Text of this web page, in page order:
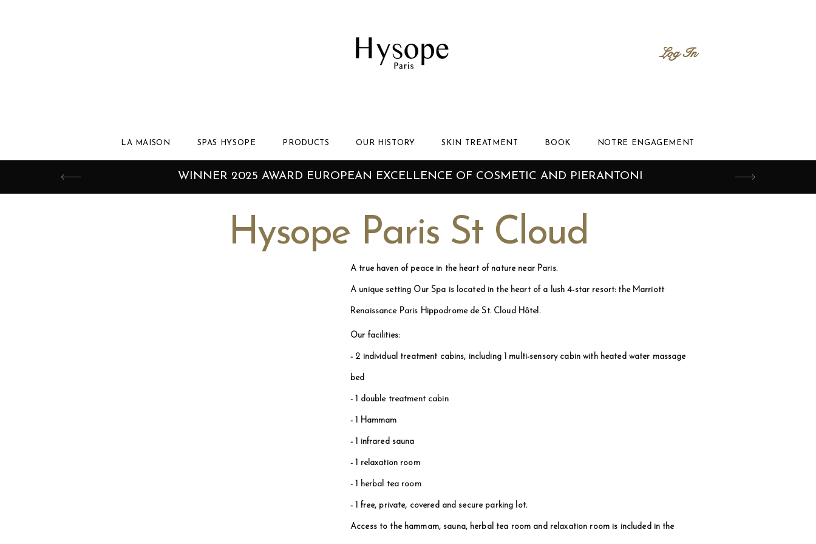
Log In
LA MAISON SPAS HYSOPE PRODUCTS OUR HISTORY SKIN TREATMENT BOOK NOTRE ENGAGEMENT
WINNER 2025 AWARD EUROPEAN EXCELLENCE OF COSMETIC AND PIERANTONI
Hysope Paris St Cloud
A true haven of peace in the heart of nature near Paris.
A unique setting Our Spa is located in the heart of a lush 4-star resort: the Marriott
Renaissance Paris Hippodrome de St. Cloud Hôtel.
Our facilities:
- 2 individual treatment cabins, including 1 multi-sensory cabin with heated water massage
bed
- 1 double treatment cabin
- 1 Hammam
- 1 infrared sauna
- 1 relaxation room
- 1 herbal tea room
- 1 free, private, covered and secure parking lot.
Access to the hammam, sauna, herbal tea room and relaxation room is included in the